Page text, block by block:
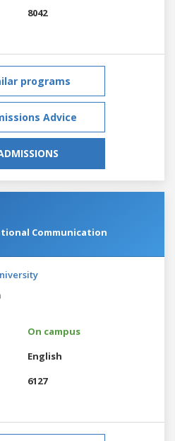
8042
programs
Advice
Communication
On campus
English
6127